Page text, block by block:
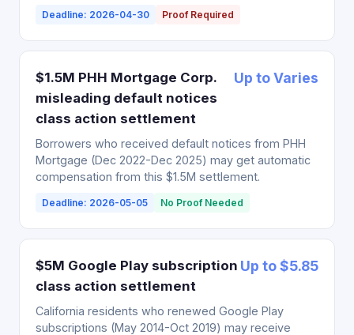
Deadline: 2026-04-30 Proof Required
$1.5M PHH Mortgage Corp.
misleading default notices
class action settlement
Up to Varies
Borrowers who received default notices from PHH
Mortgage (Dec 2022-Dec 2025) may get automatic
compensation from this $1.5M settlement.
Deadline: 2026-05-05 No Proof Needed
$5M Google Play subscription
class action settlement
Up to $5.85
California residents who renewed Google Play
subscriptions (May 2014-Oct 2019) may receive